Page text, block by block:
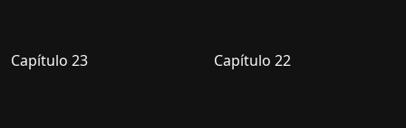
Capítulo 23 Capítulo 22